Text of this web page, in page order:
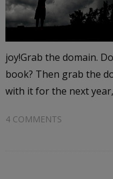
joy!Grab the domain.
book? Then grab the
with it for the next year,
4 COMMENTS